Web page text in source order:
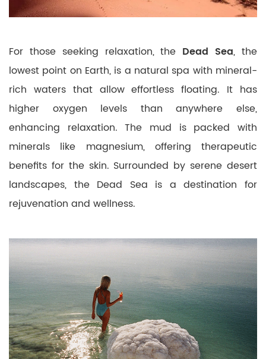
For those seeking relaxation, the Dead Sea, the
lowest point on Earth, is a natural spa with mineral-
rich waters that allow effortless floating. It has
higher oxygen levels than anywhere else,
enhancing relaxation. The mud is packed with
minerals like magnesium, offering therapeutic
benefits for the skin. Surrounded by serene desert
landscapes, the Dead Sea is a destination for
rejuvenation and wellness.